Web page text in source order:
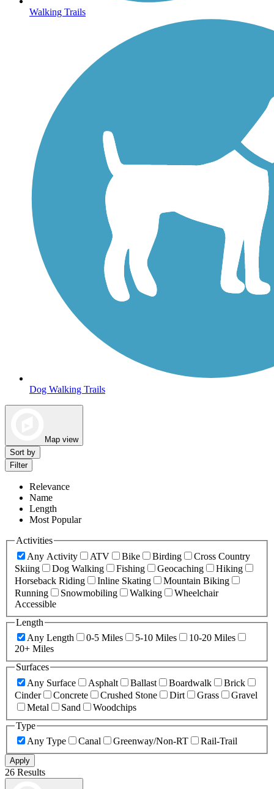
Walking Trails
Dog Walking Trails
Map view
Sort by
Filter
Relevance
Name
Length
Most Popular
Activities
Any Activity
ATV Bike Birding
Cross Country
Skiing
Dog Walking Fishing Geocaching
Hiking
Horseback Riding
Inline Skating
Mountain Biking
Running
Snowmobiling Walking
Wheelchair
Accessible
Length
Any Length
0-5 Miles 5-10 Miles
10-20 Miles
20+ Miles
Surfaces
Any Surface
Asphalt Ballast Boardwalk
Brick
Cinder
Concrete Crushed Stone Dirt Grass
Gravel
Metal
Sand
Woodchips
Type
Any Type
Canal Greenway/Non-RT Rail-Trail
Apply
26 Results